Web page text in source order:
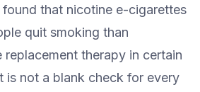
that nicotine e-cigarettes
quit smoking than
therapy in certain
is not a blank check for every